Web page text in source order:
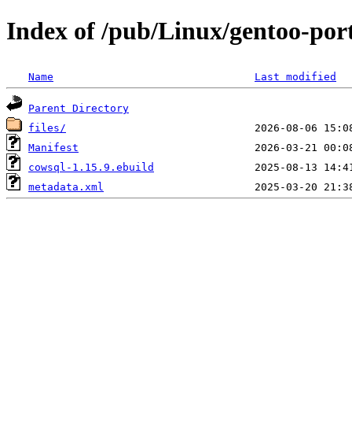
Index of /pub/Linux/gentoo-
Name Last modified
Parent Directory
files/
Manifest
cowsql-1.15.9.ebuild
metadata.xml